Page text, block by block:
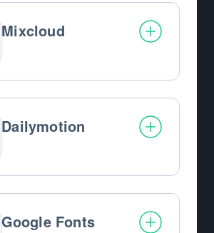
Mixcloud
Dailymotion
Google Fonts